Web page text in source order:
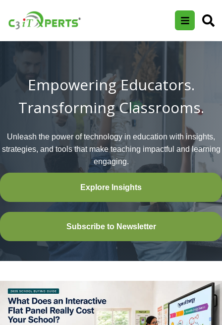
Empowering Educators.
Transforming Classrooms.
Unleash the power of technology in education with insights,
strategies, and tools that make teaching impactful and learning
engaging.
Explore Insights
Subscribe to Newsletter